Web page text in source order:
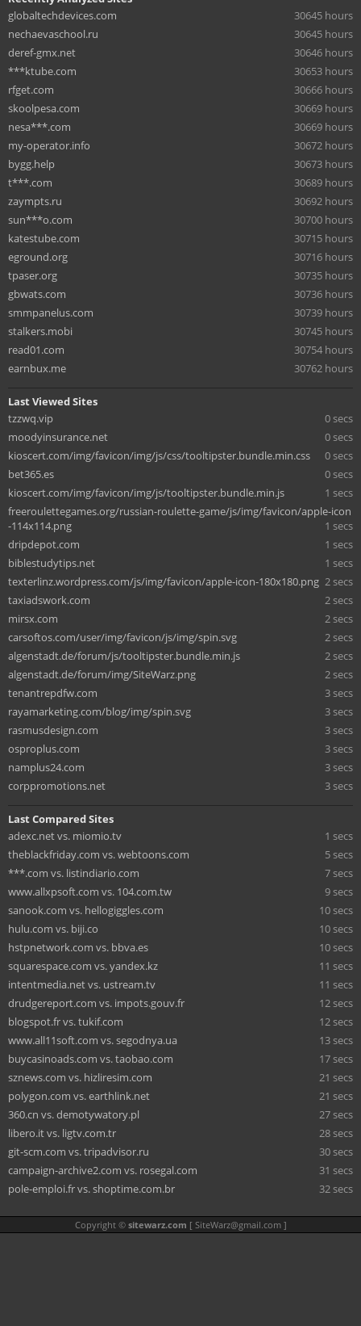
globaltechdevices.com
30645 hours
nechaevaschool.ru
30645 hours
deref-gmx.net
30646 hours
***ktube.com
30653 hours
rfget.com
30666 hours
skoolpesa.com
30669 hours
nesa***.com
30669 hours
my-operator.info
30672 hours
bygg.help
30673 hours
t***.com
30689 hours
zaympts.ru
30692 hours
sun***o.com
30700 hours
katestube.com
30715 hours
eground.org
30716 hours
tpaser.org
30735 hours
gbwats.com
30736 hours
smmpanelus.com
30739 hours
stalkers.mobi
30745 hours
read01.com
30754 hours
earnbux.me
30762 hours
Last Viewed Sites
tzzwq.vip
0 secs
moodyinsurance.net
0 secs
kioscert.com/img/favicon/img/js/css/tooltipster.bundle.min.css
0 secs
bet365.es
0 secs
kioscert.com/img/favicon/img/js/tooltipster.bundle.min.js
1 secs
freeroulettegames.org/russian-roulette-game/js/img/favicon/apple-icon
-114x114.png
1 secs
dripdepot.com
1 secs
biblestudytips.net
1 secs
texterlinz.wordpress.com/js/img/favicon/apple-icon-180x180.png 2 secs
taxiadswork.com
2 secs
mirsx.com
2 secs
carsoftos.com/user/img/favicon/js/img/spin.svg
2 secs
algenstadt.de/forum/js/tooltipster.bundle.min.js
2 secs
algenstadt.de/forum/img/SiteWarz.png
2 secs
tenantrepdfw.com
3 secs
rayamarketing.com/blog/img/spin.svg
3 secs
rasmusdesign.com
3 secs
osproplus.com
3 secs
namplus24.com
3 secs
corppromotions.net
3 secs
Last Compared Sites
adexc.net vs. miomio.tv
1 secs
theblackfriday.com vs. webtoons.com
5 secs
***.com vs. listindiario.com
7 secs
www.allxpsoft.com vs. 104.com.tw
9 secs
sanook.com vs. hellogiggles.com
10 secs
hulu.com vs. biji.co
10 secs
hstpnetwork.com vs. bbva.es
10 secs
squarespace.com vs. yandex.kz
11 secs
intentmedia.net vs. ustream.tv
11 secs
drudgereport.com vs. impots.gouv.fr
12 secs
blogspot.fr vs. tukif.com
12 secs
www.all11soft.com vs. segodnya.ua
13 secs
buycasinoads.com vs. taobao.com
17 secs
sznews.com vs. hizliresim.com
21 secs
polygon.com vs. earthlink.net
21 secs
360.cn vs. demotywatory.pl
27 secs
libero.it vs. ligtv.com.tr
28 secs
git-scm.com vs. tripadvisor.ru
30 secs
campaign-archive2.com vs. rosegal.com
31 secs
pole-emploi.fr vs. shoptime.com.br
32 secs
Copyright © sitewarz.com [ SiteWarz@gmail.com]